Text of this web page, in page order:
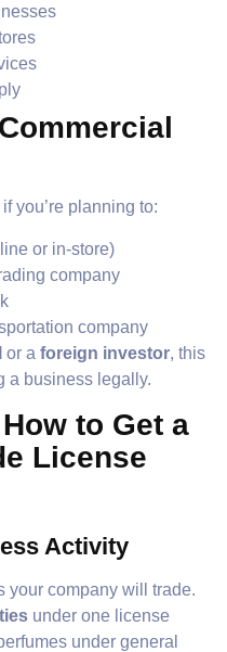
you’re planning to:
or in-store)
company
company
or a foreign investor, this
a business legally.
to Get a
License
Activity
your company will trade.
under one license
under general